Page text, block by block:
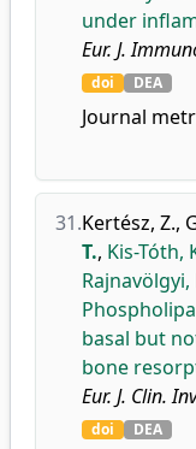
under
Eur. J.
doi DEA
Journal
31.Kertész, Z.,
T., Kis-Tóth,
Rajnavölgyi,
basal but
bone
Eur. J. Clin.
doi DEA